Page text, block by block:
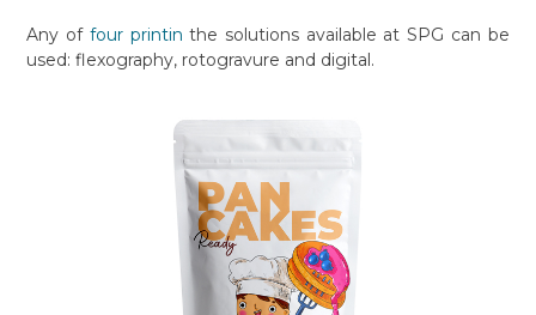
Any of four printinthe solutions available at SPG can be
used: flexography, rotogravure and digital.